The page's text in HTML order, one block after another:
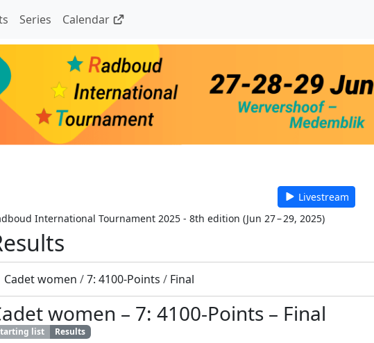
Series Calendar
Livestream
International Tournament 2025 - 8th edition (Jun 27 – 29, 2025)
Cadet women /7: 4100-Points / Final
women – 7: 4100-Points – Final
list Results